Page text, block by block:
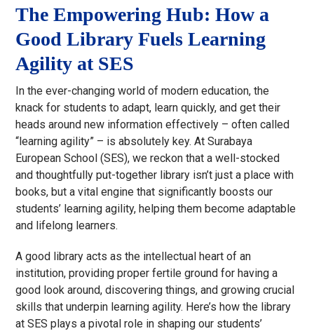
The Empowering Hub: How a
Good Library Fuels Learning
Agility at SES
In the ever-changing world of modern education, the
knack for students to adapt, learn quickly, and get their
heads around new information effectively – often called
“learning agility” – is absolutely key. At Surabaya
European School (SES), we reckon that a well-stocked
and thoughtfully put-together library isn’t just a place with
books, but a vital engine that significantly boosts our
students’ learning agility, helping them become adaptable
and lifelong learners.
A good library acts as the intellectual heart of an
institution, providing proper fertile ground for having a
good look around, discovering things, and growing crucial
skills that underpin learning agility. Here’s how the library
at SES plays a pivotal role in shaping our students’